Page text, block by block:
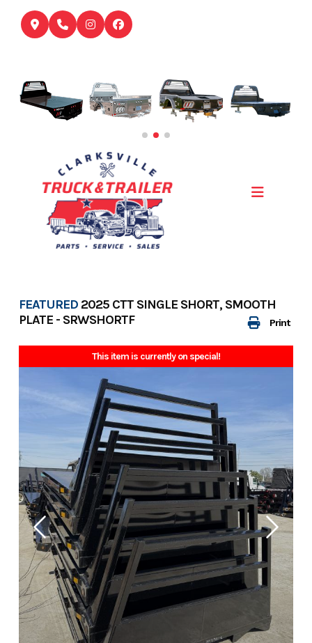
content
Print
FEATURED 2025 CTT SINGLE SHORT, SMOOTH
PLATE - SRWSHORTF
This item is currently on special!